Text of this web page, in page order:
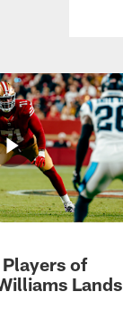
Players of
Lands